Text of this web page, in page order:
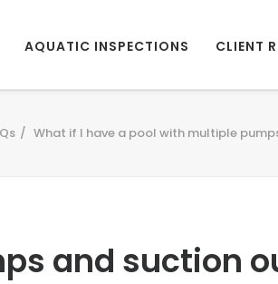
AQUATIC INSPECTIONS CLIENT
What if I have a pool with multiple
and suction